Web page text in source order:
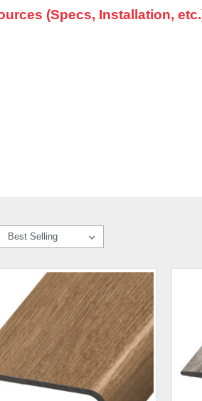
(Specs, Installation,